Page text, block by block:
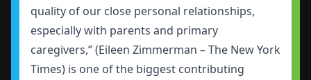
quality of our close personal relationships,
especially with parents and primary
caregivers,” (Eileen Zimmerman – The New York
Times) is one of the biggest contributing